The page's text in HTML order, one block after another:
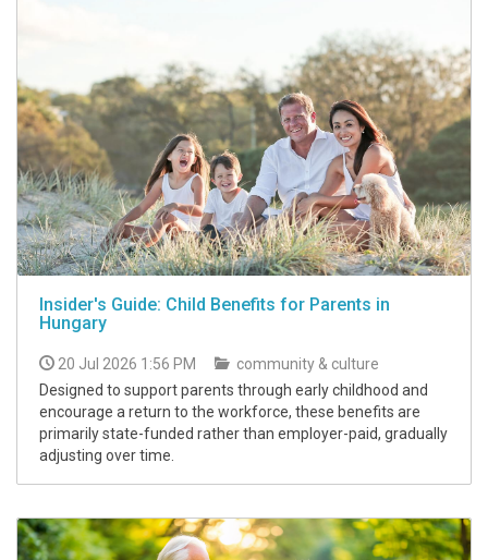
Insider's Guide: Child Benefits for Parents in
Hungary
20 Jul 2026 1:56 PM
community & culture
Designed to support parents through early childhood and
encourage a return to the workforce, these benefits are
primarily state-funded rather than employer-paid, gradually
adjusting over time.